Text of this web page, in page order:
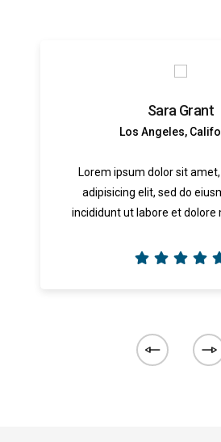
Sara Grant
Los Angeles,
Lorem ipsum dolor sit
adipisicing elit, sed do
incididunt ut labore et dolore